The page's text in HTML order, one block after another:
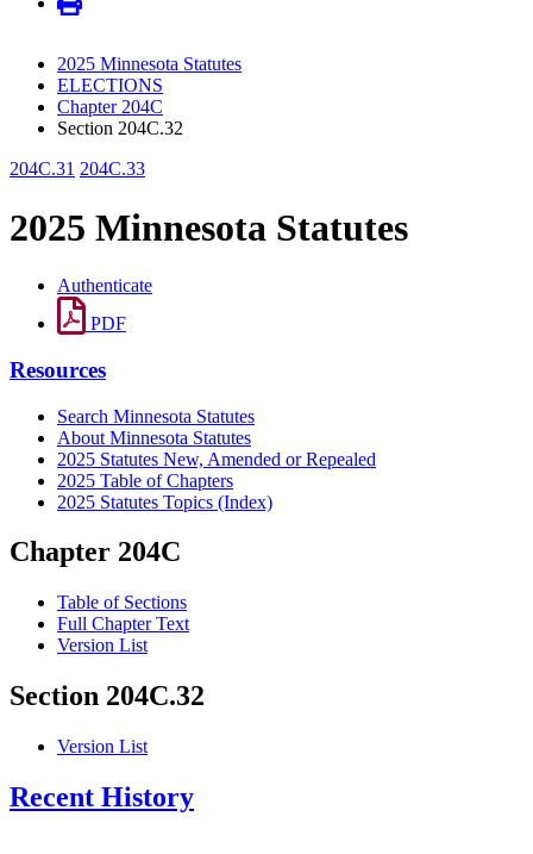
2025 Minnesota Statutes
ELECTIONS
Chapter 204C
Section 204C.32
204C.31 204C.33
2025 Minnesota Statutes
Authenticate
PDF
Resources
Search Minnesota Statutes
About Minnesota Statutes
2025 Statutes New, Amended or Repealed
2025 Table of Chapters
2025 Statutes Topics (Index)
Chapter 204C
Table of Sections
Full Chapter Text
Version List
Section 204C.32
Version List
Recent History